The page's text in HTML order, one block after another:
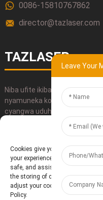
0086-15810767862
director@tazlaser.com
TAZLASER
Niba ufite ikibazo icyo ari cyo
nyamuneka koresha
cyangwa uduhamagare.
Leave Your
Manage
Cookies give you a personalized
your experience using our
safe, and assist in our marketing
the storing of cookies on your
adjust your cookie preferences.
Policy.